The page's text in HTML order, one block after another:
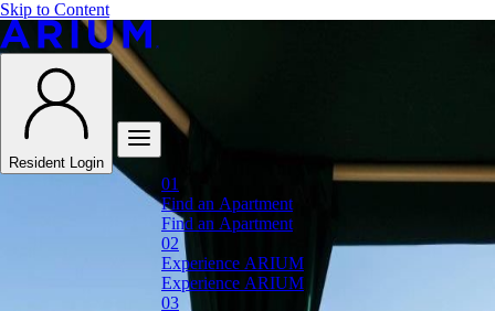
Skip to Content
Resident Login
Find an Apartment
Find an Apartment
Experience ARIUM
Experience ARIUM